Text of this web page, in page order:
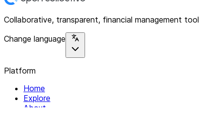
Collaborative, transparent, financial management tool
Change language
Platform
Home
Explore
About